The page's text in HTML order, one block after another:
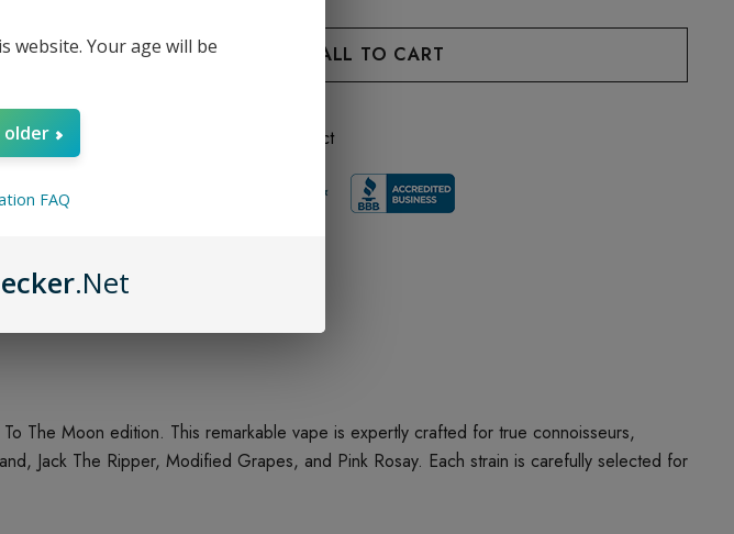
5 customers are viewing this product
The Moon edition. This remarkable vape is expertly crafted for true connoisseurs,
Jack The Ripper, Modified Grapes, and Pink Rosay. Each strain is carefully selected for
website. Your age will be
older
FAQ
.Net